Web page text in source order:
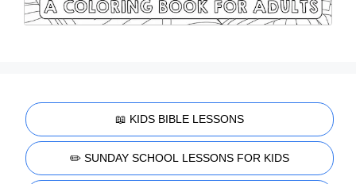
📖 KIDS BIBLE LESSONS
✏️ SUNDAY SCHOOL LESSONS FOR KIDS